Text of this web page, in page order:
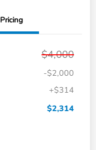
Pricing
$4,000
-$2,000
+$314
$2,314